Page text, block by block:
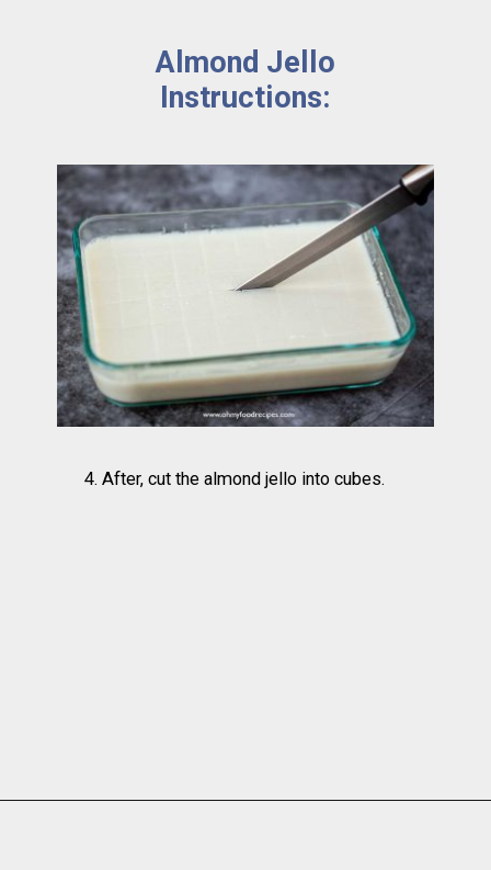
Almond Jello
Instructions:
4. After, cut the almond jello into cubes.